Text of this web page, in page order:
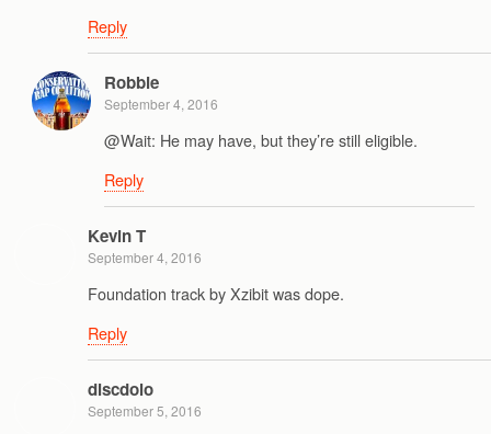
Reply
Robbie
September 4, 2016
@Wait: He may have, but they’re still eligible.
Reply
Kevin T
September 4, 2016
Foundation track by Xzibit was dope.
Reply
discdolo
September 5, 2016